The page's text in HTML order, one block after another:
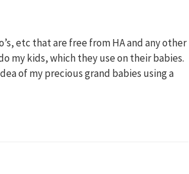
etc that are free from HA and any other
my kids, which they use on their babies.
of my precious grand babies using a